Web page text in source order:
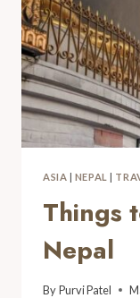
ASIA | NEPAL |
Things
Nepal
ByPurvi Patel